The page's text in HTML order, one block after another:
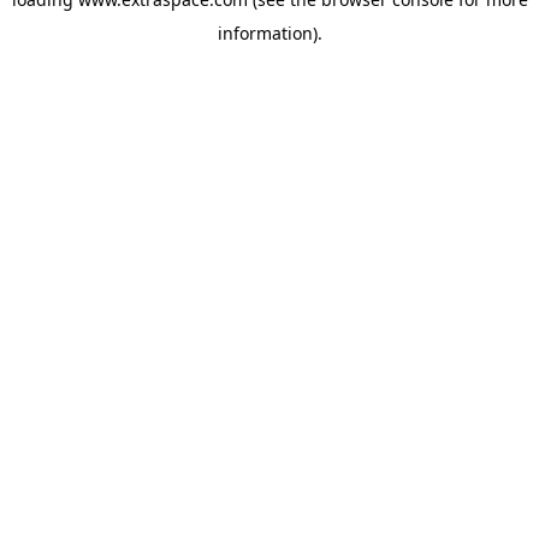
information).